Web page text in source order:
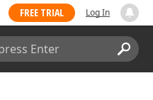
FREE TRIAL Log In